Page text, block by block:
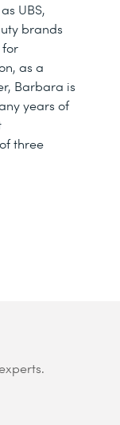
UBS,
brands
for
as a
Barbara is
years of
three